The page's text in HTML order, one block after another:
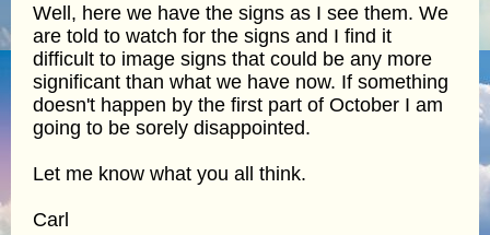
Well, here we have the signs as I see them. We
are told to watch for the signs and I find it
difficult to image signs that could be any more
significant than what we have now. If something
doesn't happen by the first part of October I am
going to be sorely disappointed.
Let me know what you all think.
Carl